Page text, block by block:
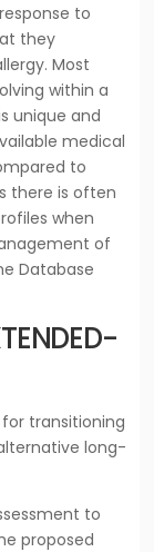
to
they
Most
within a
unique and
medical
to
there is often
when
of
Database
transitioning
long-
to
proposed